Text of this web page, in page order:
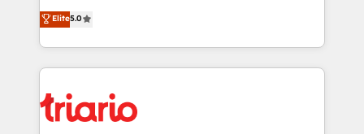
impact of your digital transformation, including a
detailed financial rationale with a focus on ROI and
embark on a transformational journey that sets your
business up for long-term success. Unlock your
DIGITALISIM, nous avons l'intime conviction que la
réussite des entreprises passe par l’innovation web,
le marketing digital, et la relation client ! C'est
pourquoi, nos experts sont à la fois capables de
référencement, votre stratégie digitale et le pilotage
et l'intégration d'HubSpot ! Les grandes phases d'un
Elite5.0